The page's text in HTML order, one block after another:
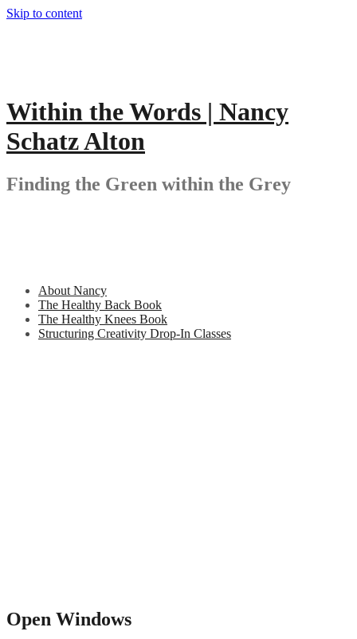
Skip to content
Within the Words | Nancy
Schatz Alton
Finding the Green within the Grey
About Nancy
The Healthy Back Book
The Healthy Knees Book
Structuring Creativity Drop-In Classes
Open Windows